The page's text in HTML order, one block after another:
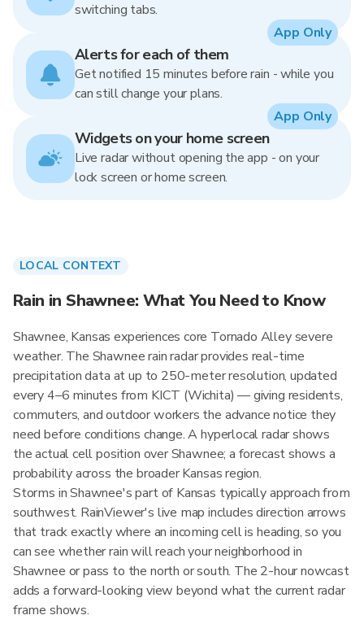
switching tabs.
Alerts for each of them
Get notified 15 minutes before rain - while you
can still change your plans.
App Only
Widgets on your home screen
Live radar without opening the app - on your
lock screen or home screen.
App Only
LOCAL CONTEXT
Rain in Shawnee: What You Need to Know
Shawnee, Kansas experiences core Tornado Alley severe
weather. The Shawnee rain radar provides real-time
precipitation data at up to 250-meter resolution, updated
every 4–6 minutes from KICT (Wichita) — giving residents,
commuters, and outdoor workers the advance notice they
need before conditions change. A hyperlocal radar shows
the actual cell position over Shawnee; a forecast shows a
probability across the broader Kansas region.
Storms in Shawnee's part of Kansas typically approach from
southwest. RainViewer's live map includes direction arrows
that track exactly where an incoming cell is heading, so you
can see whether rain will reach your neighborhood in
Shawnee or pass to the north or south. The 2-hour nowcast
adds a forward-looking view beyond what the current radar
frame shows.